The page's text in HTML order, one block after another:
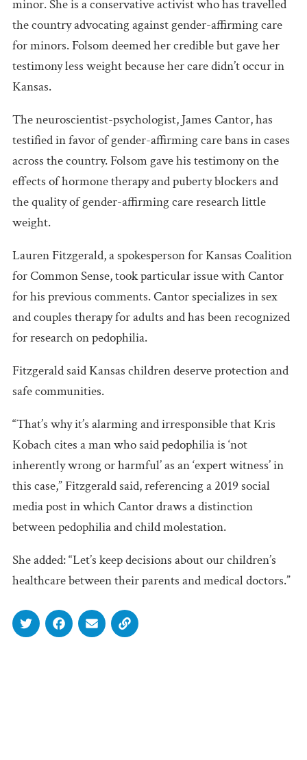
minor. She is a conservative activist who has travelled
the country advocating against gender-affirming care
for minors. Folsom deemed her credible but gave her
testimony less weight because her care didn’t occur in
Kansas.
The neuroscientist-psychologist, James Cantor, has
testified in favor of gender-affirming care bans in cases
across the country. Folsom gave his testimony on the
effects of hormone therapy and puberty blockers and
the quality of gender-affirming care research little
weight.
Lauren Fitzgerald, a spokesperson for Kansas Coalition
for Common Sense, took particular issue with Cantor
for his previous comments. Cantor specializes in sex
and couples therapy for adults and has been recognized
for research on pedophilia.
Fitzgerald said Kansas children deserve protection and
safe communities.
“That’s why it’s alarming and irresponsible that Kris
Kobach cites a man who said pedophilia is ‘not
inherently wrong or harmful’ as an ‘expert witness’ in
this case,” Fitzgerald said, referencing a 2019 social
media post in which Cantor draws a distinction
between pedophilia and child molestation.
She added: “Let’s keep decisions about our children’s
healthcare between their parents and medical doctors.”